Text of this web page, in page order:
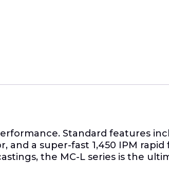
Standard features
and a super-fast 1,450 IPM
the MC-L series is the